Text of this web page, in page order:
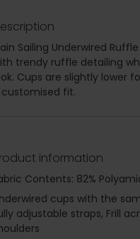
Sailing Underwired
trendy ruffle detailing
Cups are slightly lower
customised fit.
information
Contents: 82%
cups with the
adjustable straps, Frill